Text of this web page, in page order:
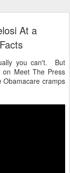
At a
you can't. But
on Meet The Press
Obamacare cramps